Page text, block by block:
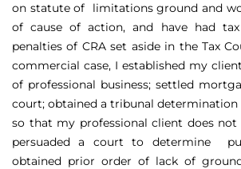
on statute of limitations ground and
of cause of action, and have had tax
penalties of CRA set aside in the Tax
commercial case, I established my
of professional business; settled
court; obtained a tribunal
so that my professional client does not
persuaded a court to determine
obtained prior order of lack of